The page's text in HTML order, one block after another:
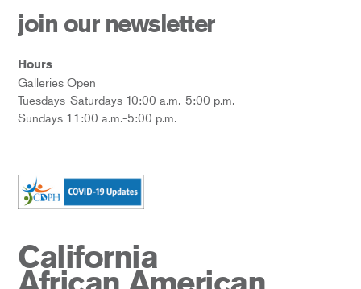
join our newsletter
Hours
Galleries Open
Tuesdays-Saturdays 10:00 a.m.-5:00 p.m.
Sundays 11:00 a.m.-5:00 p.m.
California